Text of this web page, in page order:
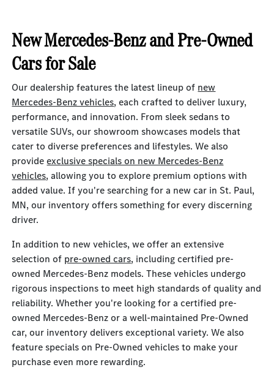
New Mercedes-Benz and Pre-Owned
Cars for Sale
Our dealership features the latest lineup of new
Mercedes-Benz vehicles, each crafted to deliver luxury,
performance, and innovation. From sleek sedans to
versatile SUVs, our showroom showcases models that
cater to diverse preferences and lifestyles. We also
provideexclusive specials on new Mercedes-Benz
vehicles, allowing you to explore premium options with
added value. If you're searching for a new car in St. Paul,
MN, our inventory offers something for every discerning
driver.
In addition to new vehicles, we offer an extensive
selection of pre-owned cars, including certified pre-
owned Mercedes-Benz models. These vehicles undergo
rigorous inspections to meet high standards of quality and
reliability. Whether you're looking for a certified pre-
owned Mercedes-Benz or a well-maintained Pre-Owned
car, our inventory delivers exceptional variety. We also
feature specials on Pre-Owned vehicles to make your
purchase even more rewarding.